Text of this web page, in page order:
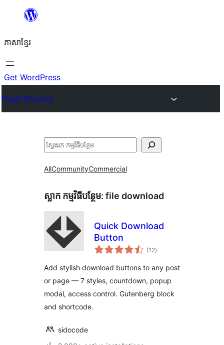
content
ភាសា​ខ្មែរ
Get WordPress
Plugin Directory
ស្វែងរក
AllCommunityCommercial
ស្លាក​ កម្មវិធីបន្ថែម: file download
Quick Download
Button
(12ការ
វាយ
សរុប
)
Add stylish download buttons to any post
or page — 7 styles, countdown, popup
modal, access control. Gutenberg block
and shortcode.
sidocode